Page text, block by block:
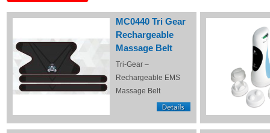
MC0440 Tri Gear
Rechargeable
Massage Belt
Tri-Gear –
Rechargeable EMS
Massage Belt